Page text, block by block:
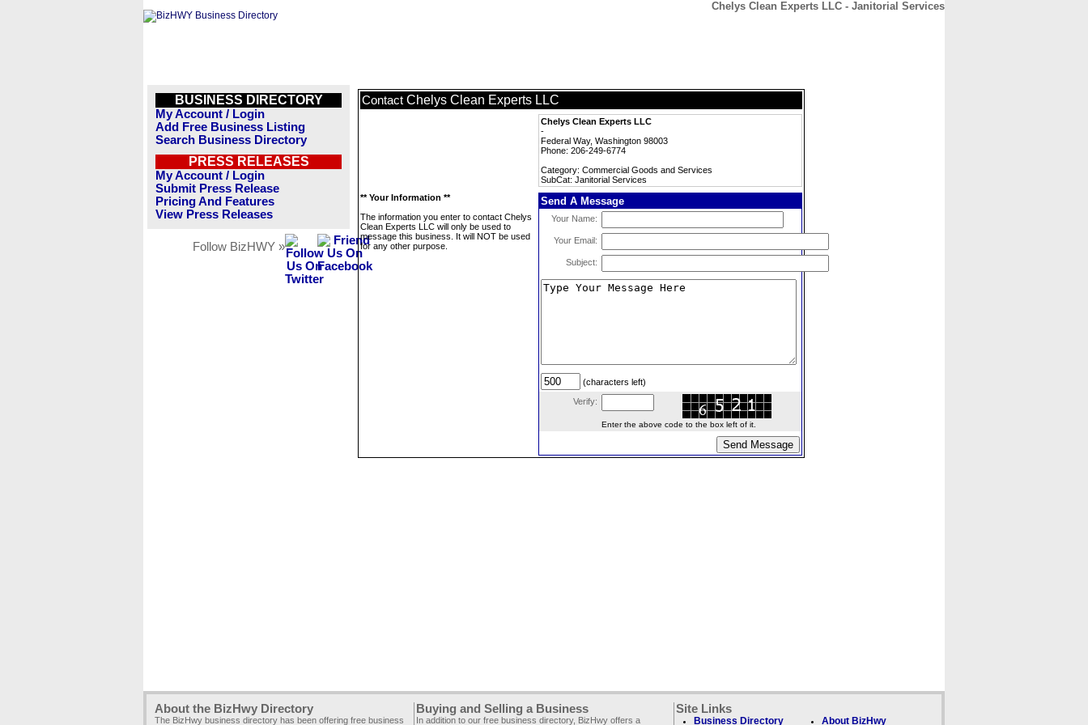
Chelys Clean Experts LLC - Janitorial Services
BUSINESS DIRECTORY
My Account / Login
Add Free Business Listing
Search Business Directory
PRESS RELEASES
My Account / Login
Submit Press Release
Pricing And Features
View Press Releases
Follow BizHWY »
Contact Chelys Clean Experts LLC
Chelys Clean Experts LLC
-
Federal Way, Washington 98003
Phone: 206-249-6774
Category: Commercial Goods and Services
SubCat: Janitorial Services
** Your Information **
The information you enter to contact Chelys
Clean Experts LLC will only be used to
message this business. It will NOT be used
for any other purpose.
Send A Message
Your Name:
Your Email:
Subject:
(characters left)
Verify:
Enter the above code to the box left of it.
About the BizHwy Directory
The BizHwy business directory has been offering free business
Buying and Selling a Business
In addition to our free business directory, BizHwy offers a
Site Links
Business Directory About BizHwy